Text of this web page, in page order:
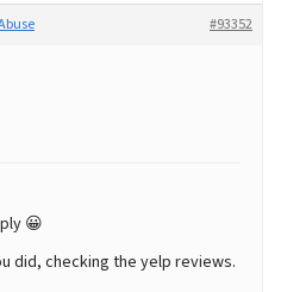
#93352
😀
did, checking the yelp reviews.